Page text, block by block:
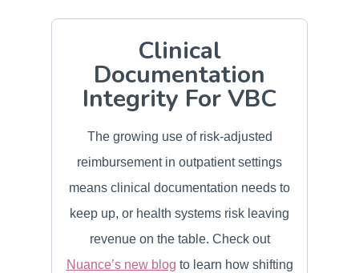
Clinical
Documentation
Integrity For VBC
The growing use of risk-adjusted
reimbursement in outpatient settings
means clinical documentation needs to
keep up, or health systems risk leaving
revenue on the table. Check out
Nuance’s new blog to learn how shifting